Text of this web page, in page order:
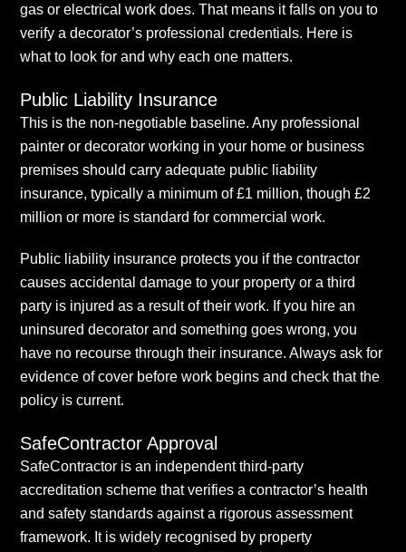
gas or electrical work does. That means it falls on you to
verify a decorator’s professional credentials. Here is
what to look for and why each one matters.
Public Liability Insurance
This is the non-negotiable baseline. Any professional
painter or decorator working in your home or business
premises should carry adequate public liability
insurance, typically a minimum of £1 million, though £2
million or more is standard for commercial work.
Public liability insurance protects you if the contractor
causes accidental damage to your property or a third
party is injured as a result of their work. If you hire an
uninsured decorator and something goes wrong, you
have no recourse through their insurance. Always ask for
evidence of cover before work begins and check that the
policy is current.
SafeContractor Approval
SafeContractor is an independent third-party
accreditation scheme that verifies a contractor’s health
and safety standards against a rigorous assessment
framework. It is widely recognised by property